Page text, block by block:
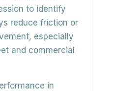
to identify
reduce friction or
especially
and commercial
in